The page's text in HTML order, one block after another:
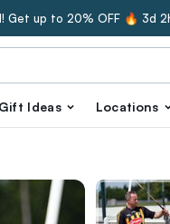
Get up to 20% OFF 🔥 3d
Gift Ideas Locations